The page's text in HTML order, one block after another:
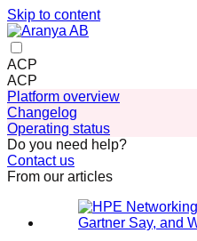
Skip to content
ACP
ACP
Platform overview
Changelog
Operating status
Do you need help?
Contact us
From our articles